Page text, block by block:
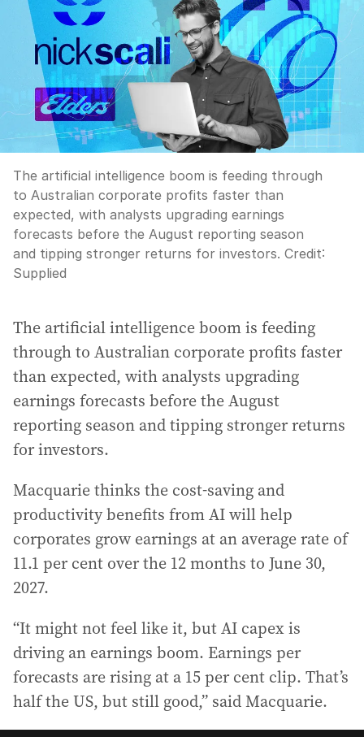
The artificial intelligence boom is feeding through
to Australian corporate profits faster than
expected, with analysts upgrading earnings
forecasts before the August reporting season
and tipping stronger returns for investors. Credit:
Supplied
The artificial intelligence boom is feeding
through to Australian corporate profits faster
than expected, with analysts upgrading
earnings forecasts before the August
reporting season and tipping stronger returns
for investors.
Macquarie thinks the cost-saving and
productivity benefits from AI will help
corporates grow earnings at an average rate of
11.1 per cent over the 12 months to June 30,
2027.
“It might not feel like it, but AI capex is
driving an earnings boom. Earnings per
forecasts are rising at a 15 per cent clip. That’s
half the US, but still good,” said Macquarie.